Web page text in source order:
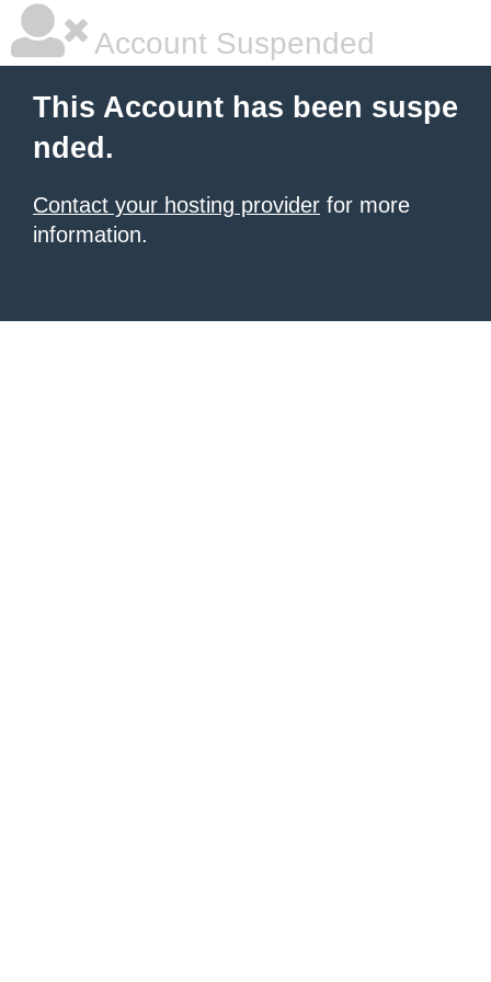
Account Suspended
This Account has been suspe
nded.
Contact your hosting provider for more
information.